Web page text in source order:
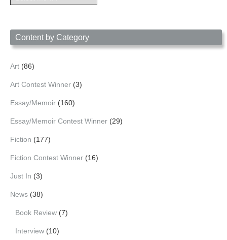
Archives
Content by Category
Art (86)
Art Contest Winner (3)
Essay/Memoir (160)
Essay/Memoir Contest Winner (29)
Fiction (177)
Fiction Contest Winner (16)
Just In (3)
News (38)
Book Review (7)
Interview (10)